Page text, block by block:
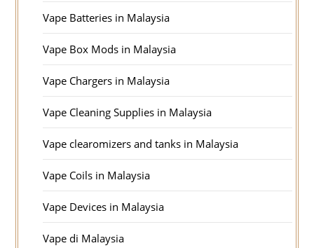
Vape Batteries in Malaysia
Vape Box Mods in Malaysia
Vape Chargers in Malaysia
Vape Cleaning Supplies in Malaysia
Vape clearomizers and tanks in Malaysia
Vape Coils in Malaysia
Vape Devices in Malaysia
Vape di Malaysia